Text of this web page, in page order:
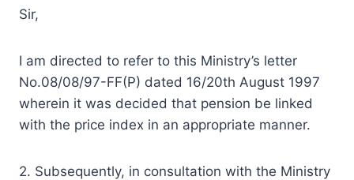
Sir,
I am directed to refer to this Ministry’s letter
No.08/08/97-FF(P) dated 16/20th August 1997
wherein it was decided that pension be linked
with the price index in an appropriate manner.
2. Subsequently, in consultation with the Ministry